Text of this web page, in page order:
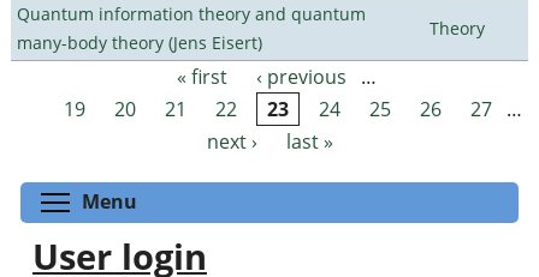
Quantum information theory and quantum
many-body theory (Jens Eisert)
Theory
Pages « first ‹ previous
…
19
20 21 22 23 24 25 26 27 …
next ›
last »
Menu
User login